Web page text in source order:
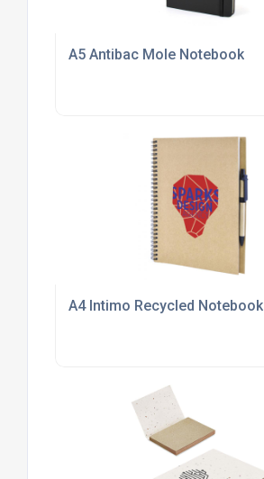
A5 Antibac Mole Notebook
A4 Intimo Recycled Notebook